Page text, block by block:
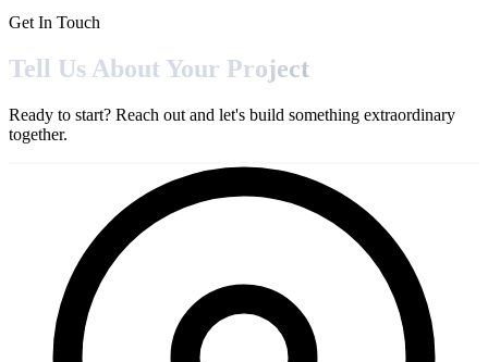
Get In Touch
Tell Us About Your Project
Ready to start? Reach out and let's build something extraordinary
together.